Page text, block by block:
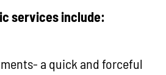
services include:
a quick and forceful